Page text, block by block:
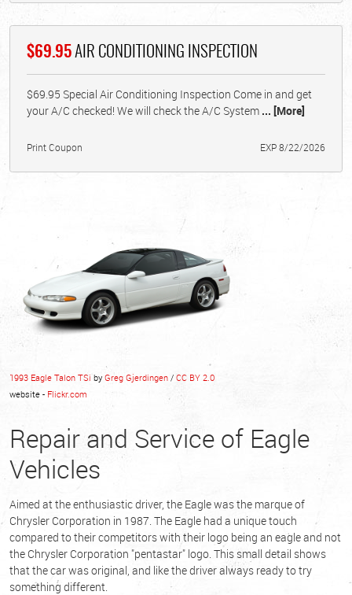
$69.95AIR CONDITIONING INSPECTION
$69.95 Special Air Conditioning Inspection Come in and get
your A/C checked! We will check the A/C System ... [More]
Print Coupon EXP 8/22/2026
1993 Eagle Talon TSi by Greg Gjerdingen / CC BY 2.0
website - Flickr.com
Repair and Service of Eagle
Vehicles
Aimed at the enthusiastic driver, the Eagle was the marque of
Chrysler Corporation in 1987. The Eagle had a unique touch
compared to their competitors with their logo being an eagle and not
the Chrysler Corporation "pentastar" logo. This small detail shows
that the car was original, and like the driver always ready to try
something different.